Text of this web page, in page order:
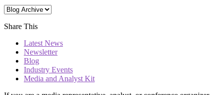
Share This
Latest News
Newsletter
Blog
Industry Events
Media and Analyst Kit